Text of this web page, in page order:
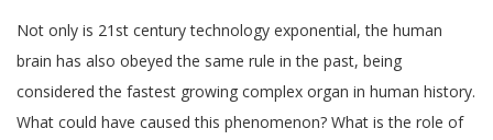
Not only is 21st century technology exponential, the human
brain has also obeyed the same rule in the past, being
considered the fastest growing complex organ in human history.
What could have caused this phenomenon? What is the role of